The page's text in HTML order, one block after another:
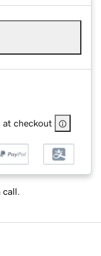
at checkout
call.